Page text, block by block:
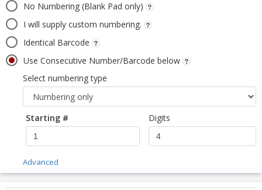
No Numbering (Blank Pad only)
I will supply custom numbering.
Identical Barcode
Use Consecutive Number/Barcode below
Select numbering type
Starting # Digits
Advanced